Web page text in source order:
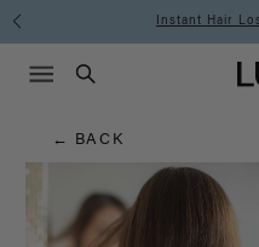
Hair
Blog
Free Standard Shipping
Search
Menu icon
← BACK